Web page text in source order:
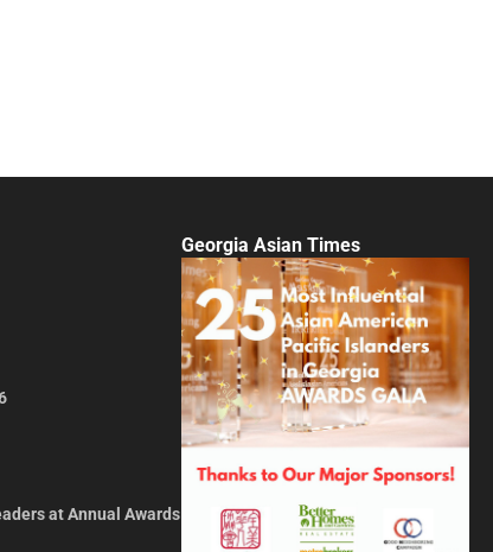
at Annual Awards
Georgia Asian Times